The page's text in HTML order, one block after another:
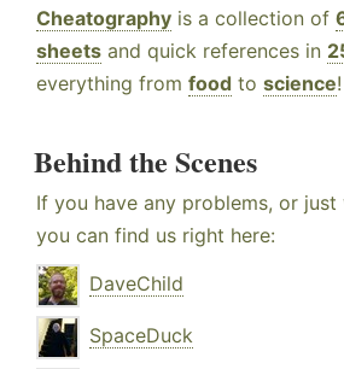
Cheatography is a collection of
sheets and quick references in
everything from food to science!
Behind the Scenes
If you have any problems, or
you can find us right here:
DaveChild
SpaceDuck